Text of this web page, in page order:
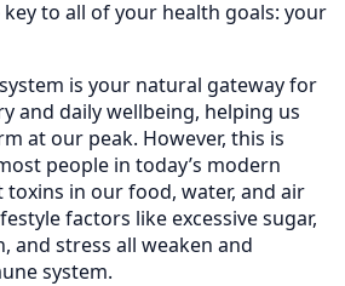
to all of your health goals: your
is your natural gateway for
and daily wellbeing, helping us
at our peak. However, this is
people in today’s modern
toxins in our food, water, and air
factors like excessive sugar,
and stress all weaken and
system.